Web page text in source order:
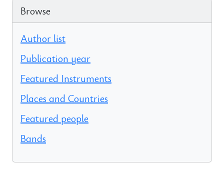
Browse
Author list
Publication year
Featured Instruments
Places and Countries
Featured people
Bands